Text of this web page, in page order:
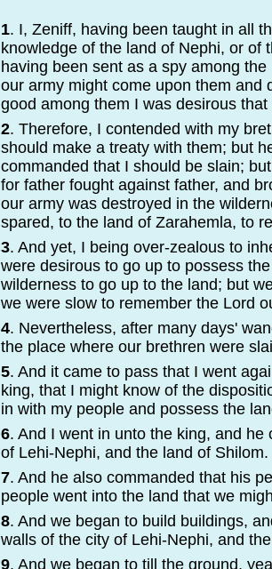
1. I, Zeniff, having been taught in all
knowledge of the land of Nephi, or of
having been sent as a spy among
our army might come upon them and
good among them I was desirous
2. Therefore, I contended with my
should make a treaty with them; but
commanded that I should be slain;
for father fought against father, and
our army was destroyed in the
spared, to the land of Zarahemla, to
3. And yet, I being over-zealous to
were desirous to go up to possess
wilderness to go up to the land; but
we were slow to remember the Lord
4. Nevertheless, after many days'
the place where our brethren were
5. And it came to pass that I went
king, that I might know of the
in with my people and possess the
6. And I went in unto the king, and
of Lehi-Nephi, and the land of Shilom.
7. And he also commanded that his
people went into the land that we
8. And we began to build buildings,
walls of the city of Lehi-Nephi, and
9. And we began to till the ground,